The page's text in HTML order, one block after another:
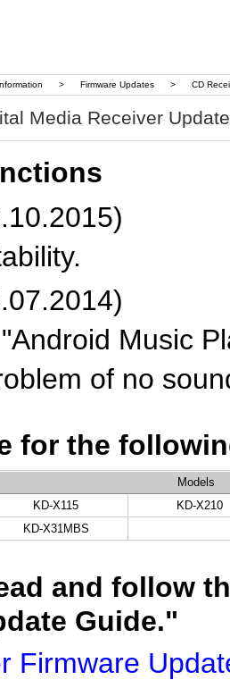
> Firmware Updates > CD
Media Receiver
Music
of no
for the
Models
KD-X115
KD-X210
KD-X31MBS
and follow
Guide."
Firmware